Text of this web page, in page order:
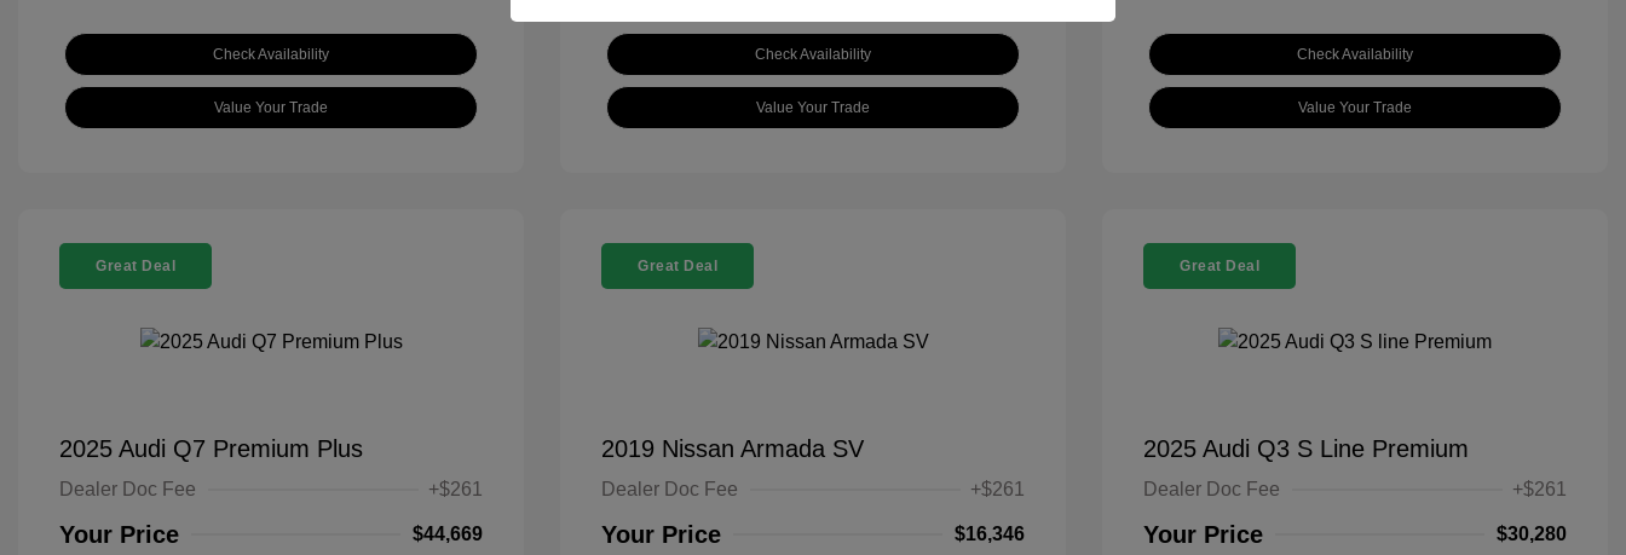
Check Availability
Value Your Trade
Check Availability
Value Your Trade
Check Availability
Value Your Trade
Great Deal
2025 Audi Q7 Premium Plus
Dealer Doc Fee +$261
Your Price $44,669
Great Deal
2019 Nissan Armada SV
Dealer Doc Fee +$261
Your Price $16,346
Great Deal
2025 Audi Q3 S Line Premium
Dealer Doc Fee +$261
Your Price $30,280